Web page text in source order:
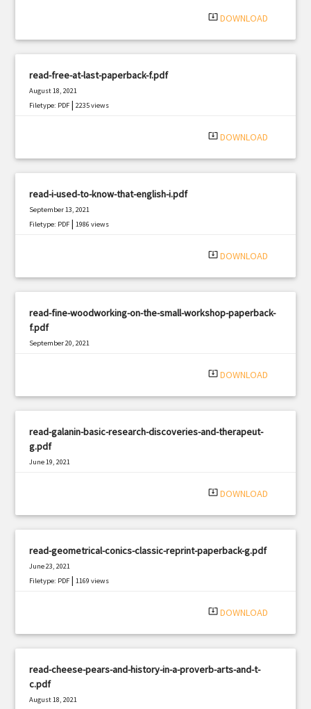
system_update_alt DOWNLOAD
read-free-at-last-paperback-f.pdf
August 18, 2021
Filetype: PDF |2235 views
system_update_alt DOWNLOAD
read-i-used-to-know-that-english-i.pdf
September 13, 2021
Filetype: PDF |1986 views
system_update_alt DOWNLOAD
read-fine-woodworking-on-the-small-workshop-paperback-
f.pdf
September 20, 2021
system_update_alt DOWNLOAD
read-galanin-basic-research-discoveries-and-therapeut-
g.pdf
June 19, 2021
system_update_alt DOWNLOAD
read-geometrical-conics-classic-reprint-paperback-g.pdf
June 23, 2021
Filetype: PDF |1169 views
system_update_alt DOWNLOAD
read-cheese-pears-and-history-in-a-proverb-arts-and-t-
c.pdf
August 18, 2021